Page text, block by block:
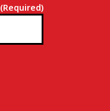
(Required)